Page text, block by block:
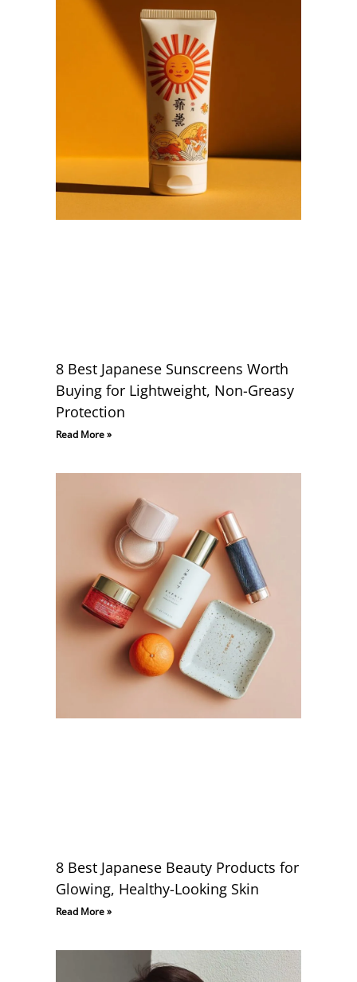
8 Best Japanese Sunscreens Worth
Buying for Lightweight, Non-Greasy
Protection
Read More »
8 Best Japanese Beauty Products for
Glowing, Healthy-Looking Skin
Read More »